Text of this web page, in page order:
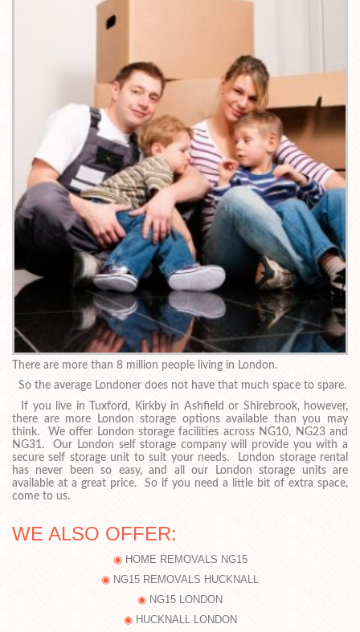
There are more than 8 million people living in London.
So the average Londoner does not have that much space to spare.
If you live in Tuxford, Kirkby in Ashfield or Shirebrook, however,
there are more London storage options available than you may
think. We offer London storage facilities across NG10, NG23 and
NG31. Our London self storage company will provide you with a
secure self storage unit to suit your needs. London storage rental
has never been so easy, and all our London storage units are
available at a great price. So if you need a little bit of extra space,
come to us.
WE ALSO OFFER:
HOME REMOVALS NG15
NG15 REMOVALS HUCKNALL
NG15 LONDON
HUCKNALL LONDON